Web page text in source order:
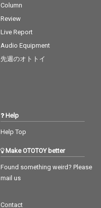
Column
Review
Live Report
Audio Equipment
先週のオトトイ
Help
Help Top
Make OTOTOY better
Found something weird? Please
mail us
Contact